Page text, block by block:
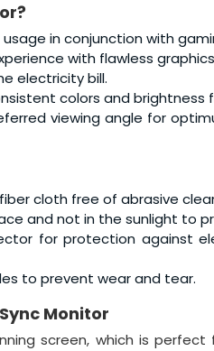
?
in conjunction with
with flawless
electricity bill.
colors and brightness
viewing angle for
cloth free of abrasive
and not in the sunlight to
for protection against
to prevent wear and tear.
Monitor
screen, which is